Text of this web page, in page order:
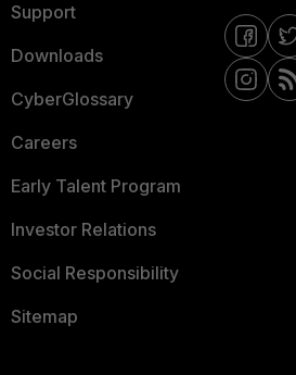
Support
Downloads
CyberGlossary
Careers
Early Talent Program
Investor Relations
Social Responsibility
Sitemap